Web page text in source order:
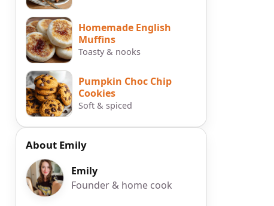
Homemade English
Muffins
Toasty & nooks
Pumpkin Choc Chip
Cookies
Soft & spiced
About Emily
Emily
Founder & home cook